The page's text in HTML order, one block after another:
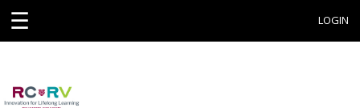
☰ LOGIN